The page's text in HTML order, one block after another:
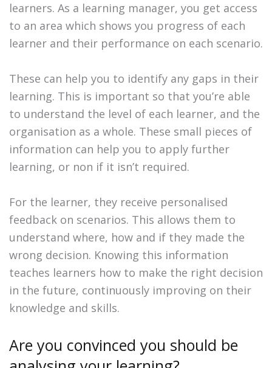
learners. As a learning manager, you get access
to an area which shows you progress of each
learner and their performance on each scenario.
These can help you to identify any gaps in their
learning. This is important so that you’re able
to understand the level of each learner, and the
organisation as a whole. These small pieces of
information can help you to apply further
learning, or non if it isn’t required.
For the learner, they receive personalised
feedback on scenarios. This allows them to
understand where, how and if they made the
wrong decision. Knowing this information
teaches learners how to make the right decision
in the future, continuously improving on their
knowledge and skills.
Are you convinced you should be